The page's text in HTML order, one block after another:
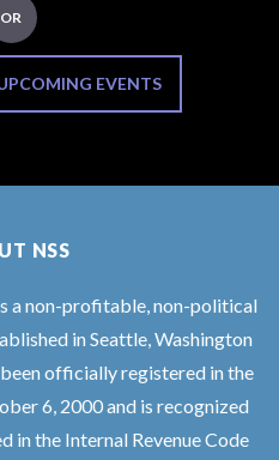
OR
EVENTS
NSS
a non-profitable, non-political
in Seattle, Washington
officially registered in the
6, 2000 and is recognized
in the Internal Revenue Code